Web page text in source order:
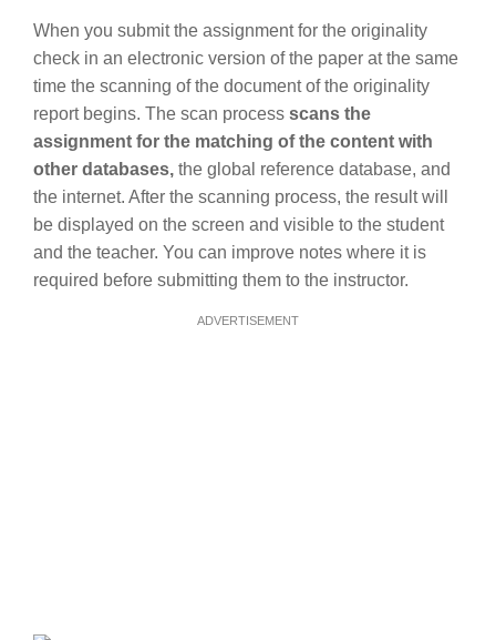
When you submit the assignment for the originality
check in an electronic version of the paper at the same
time the scanning of the document of the originality
report begins. The scan process scans the
assignment for the matching of the content with
other databases, the global reference database, and
the internet. After the scanning process, the result will
be displayed on the screen and visible to the student
and the teacher. You can improve notes where it is
required before submitting them to the instructor.
ADVERTISEMENT